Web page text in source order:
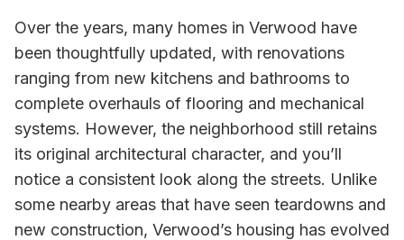
Over the years, many homes in Verwood have
been thoughtfully updated, with renovations
ranging from new kitchens and bathrooms to
complete overhauls of flooring and mechanical
systems. However, the neighborhood still retains
its original architectural character, and you’ll
notice a consistent look along the streets. Unlike
some nearby areas that have seen teardowns and
new construction, Verwood’s housing has evolved